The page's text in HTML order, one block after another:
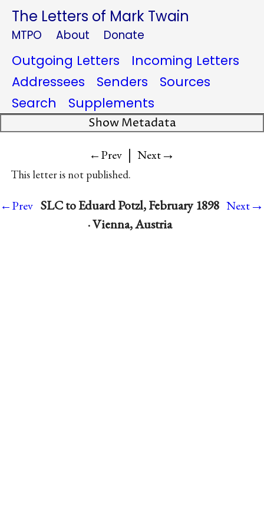
The Letters of Mark Twain
MTPO About Donate
Outgoing Letters
Incoming Letters
Addressees
Senders
Sources
Search
Supplements
Show Metadata
←Prev | Next→
This letter is not published.
←Prev SLC to Eduard Potzl, February 1898
· Vienna, Austria
Next→